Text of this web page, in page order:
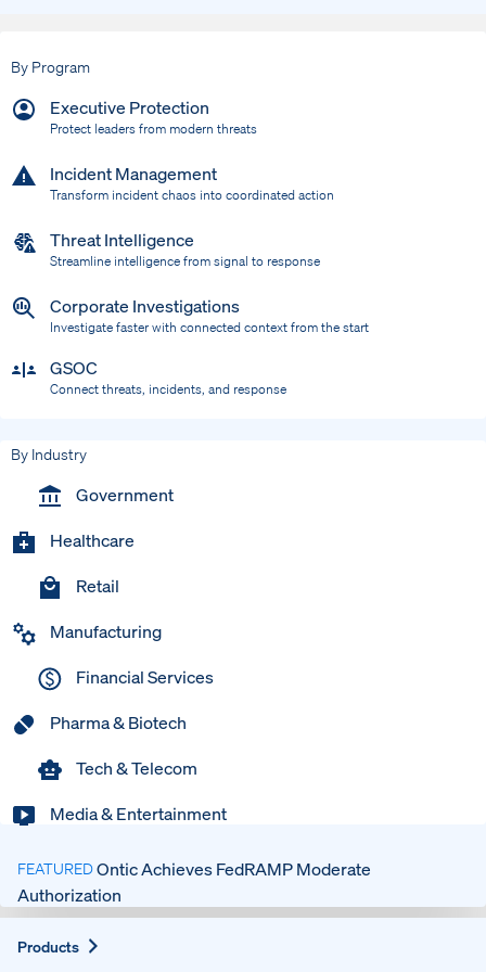
By Program
Executive Protection
Protect leaders from modern threats
Incident Management
Transform incident chaos into coordinated action
Threat Intelligence
Streamline intelligence from signal to response
Corporate Investigations
Investigate faster with connected context from the start
GSOC
Connect threats, incidents, and response
By Industry
Government
Healthcare
Retail
Manufacturing
Financial Services
Pharma & Biotech
Tech & Telecom
Media & Entertainment
FEATUREDOntic Achieves FedRAMP Moderate
Authorization
Products